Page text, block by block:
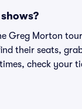
Greg Morton
their seats,
check your